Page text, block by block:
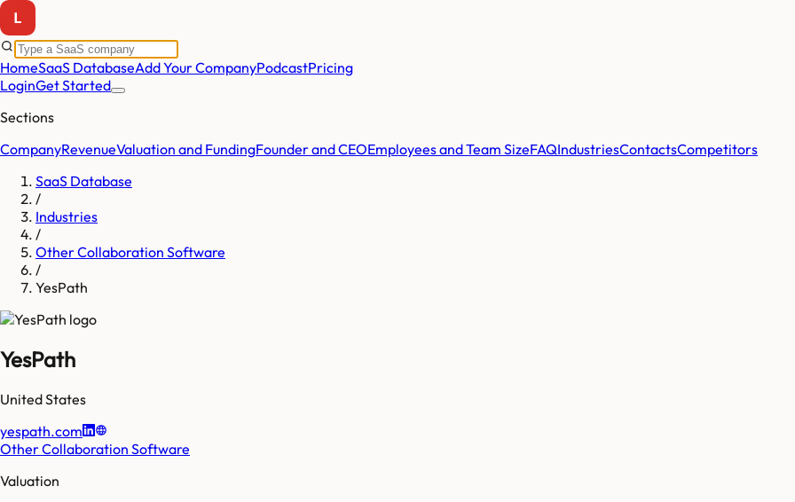
HomeSaaS DatabaseAdd Your CompanyPodcastPricing
LoginGet Started
Sections
CompanyRevenueValuation and FundingFounder and CEOEmployees and Team SizeFAQIndustriesContactsCompetitors
SaaS Database
/
Industries
/
Other Collaboration Software
/
YesPath
YesPath
United States
yespath.com
Other Collaboration Software
Valuation